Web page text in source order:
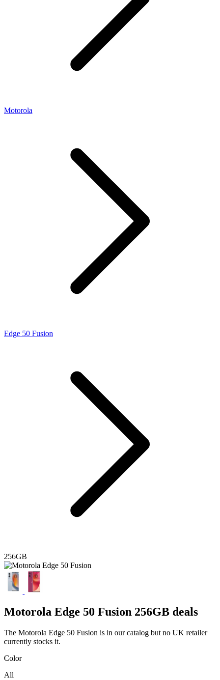
Motorola
Edge 50 Fusion
256GB
Motorola Edge 50 Fusion 256GB deals
The Motorola Edge 50 Fusion is in our catalog but no UK retailer
currently stocks it.
Color
All